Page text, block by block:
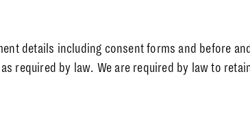
details including consent forms and before
required by law. We are required by law to